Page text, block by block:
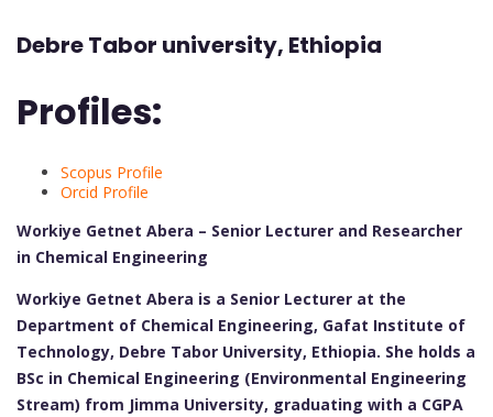
Debre Tabor university, Ethiopia
Profiles:
Scopus Profile
Orcid Profile
Workiye Getnet Abera – Senior Lecturer and Researcher
in Chemical Engineering
Workiye Getnet Abera is a Senior Lecturer at the
Department of Chemical Engineering, Gafat Institute of
Technology, Debre Tabor University, Ethiopia. She holds a
BSc in Chemical Engineering (Environmental Engineering
Stream) from Jimma University, graduating with a CGPA